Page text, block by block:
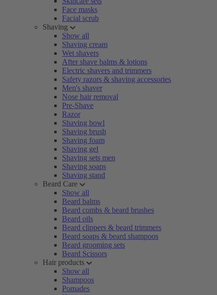
Face masks
Facial scrub
Shaving
Show all
Shaving cream
Wet shavers
After shave balms & lotions
Electric shavers and trimmers
Safety razors & shaving accessories
Men's shaver
Nose hair removal
Pre-Shave
Razor
Shaving bowl
Shaving brush
Shaving foam
Shaving gel
Shaving sets men
Shaving soaps
Shaving stand
Beard Care
Show all
Beard balms
Beard combs & beard brushes
Beard oils
Beard clippers & beard trimmers
Beard soaps & beard shampoos
Beard grooming sets
Beard Scissors
Hair products
Show all
Shampoos
Pomades